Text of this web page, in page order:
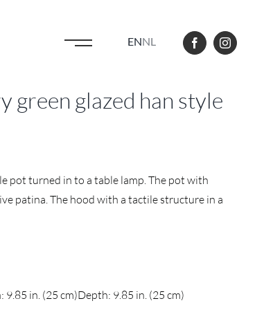
ENNL
green glazed han style
pot turned in to a table lamp. The pot with
patina. The hood with a tactile structure in a
9.85 in. (25 cm)Depth: 9.85 in. (25 cm)